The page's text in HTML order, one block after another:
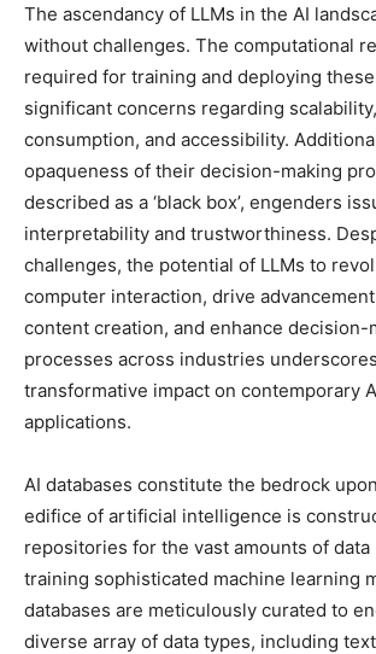
The ascendancy of LLMs in the AI
without challenges. The computational
required for training and deploying
significant concerns regarding
consumption, and accessibility.
opaqueness of their decision-making
described as a ‘black box’, engenders
interpretability and trustworthiness.
challenges, the potential of LLMs to
computer interaction, drive
content creation, and enhance decision-
processes across industries
transformative impact on contemporary
applications.
AI databases constitute the bedrock
edifice of artificial intelligence is
repositories for the vast amounts of data
training sophisticated machine learning
databases are meticulously curated to
diverse array of data types, including